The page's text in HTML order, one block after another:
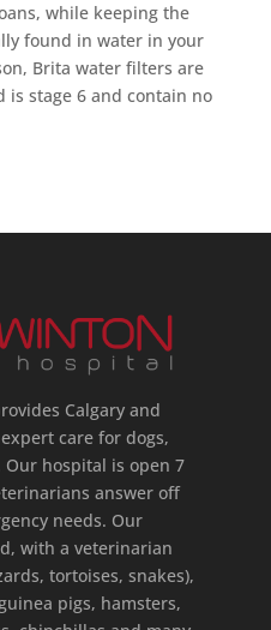
while keeping the
found in water in your
Brita water filters are
is stage 6 and contain no
Calgary and
care for dogs,
hospital is open 7
answer off
needs. Our
with a veterinarian
tortoises, snakes),
pigs, hamsters,